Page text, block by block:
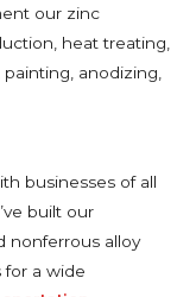
our zinc
heat treating,
anodizing,
businesses of all
built our
nonferrous alloy
for a wide